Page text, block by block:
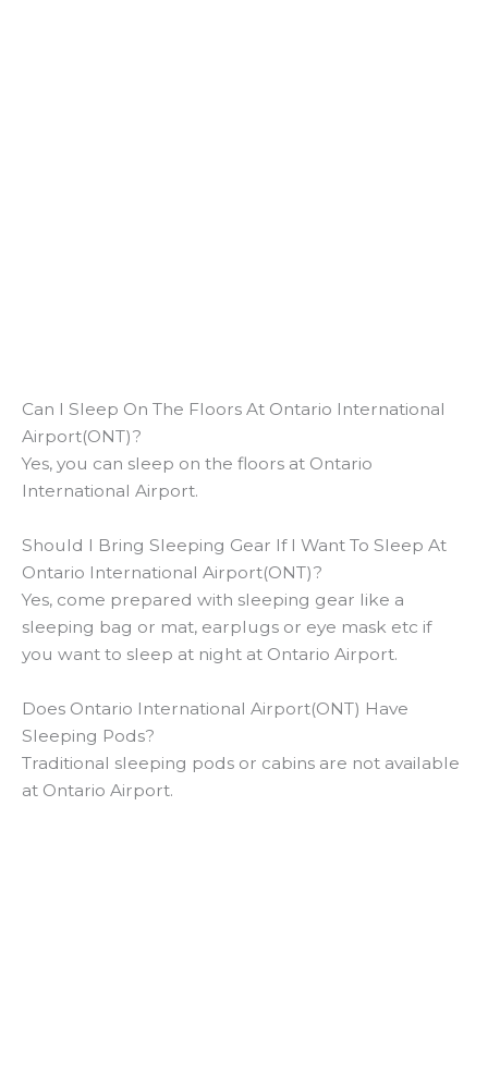
Can I Sleep On The Floors At Ontario International
Airport(ONT)?
Yes, you can sleep on the floors at Ontario
International Airport.
Should I Bring Sleeping Gear If I Want To Sleep At
Ontario International Airport(ONT)?
Yes, come prepared with sleeping gear like a
sleeping bag or mat, earplugs or eye mask etc if
you want to sleep at night at Ontario Airport.
Does Ontario International Airport(ONT) Have
Sleeping Pods?
Traditional sleeping pods or cabins are not available
at Ontario Airport.